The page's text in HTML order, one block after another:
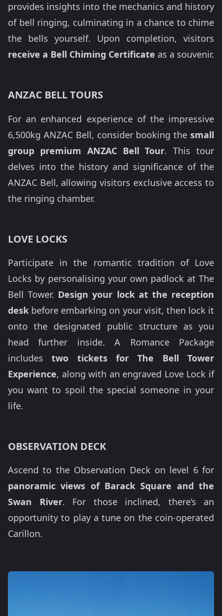
provides insights into the mechanics and history
of bell ringing, culminating in a chance to chime
the bells yourself. Upon completion, visitors
receive a Bell Chiming Certificate as a souvenir.
ANZAC BELL TOURS
For an enhanced experience of the impressive
6,500kg ANZAC Bell, consider booking the small
group premium ANZAC Bell Tour. This tour
delves into the history and significance of the
ANZAC Bell, allowing visitors exclusive access to
the ringing chamber.
LOVE LOCKS
Participate in the romantic tradition of Love
Locks by personalising your own padlock at The
Bell Tower. Design your lock at the reception
desk before embarking on your visit, then lock it
onto the designated public structure as you
head further inside. A Romance Package
includestwo tickets for The Bell Tower
Experience, along with an engraved Love Lock if
you want to spoil the special someone in your
life.
OBSERVATION DECK
Ascend to the Observation Deck on level 6 for
panoramic views of Barack Square and the
Swan River. For those inclined, there’s an
opportunity to play a tune on the coin-operated
Carillon.